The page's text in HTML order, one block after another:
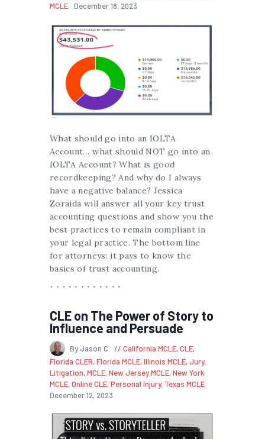
MCLE
December 18, 2023
What should go into an IOLTA
Account… what should NOT go into an
IOLTA Account? What is good
recordkeeping? And why do I always
have a negative balance? Jessica
Zoraida will answer all your key trust
accounting questions and show you the
best practices to remain compliant in
your legal practice. The bottom line
for attorneys: it pays to know the
basics of trust accounting.
CLE on The Power of Story to
Influence and Persuade
By Jason C California MCLE,CLE,
Florida CLER,Florida MCLE,Illinois MCLE,Jury,
Litigation,MCLE,New Jersey MCLE,New York
MCLE,Online CLE,Personal Injury, Texas MCLE
December 12, 2023